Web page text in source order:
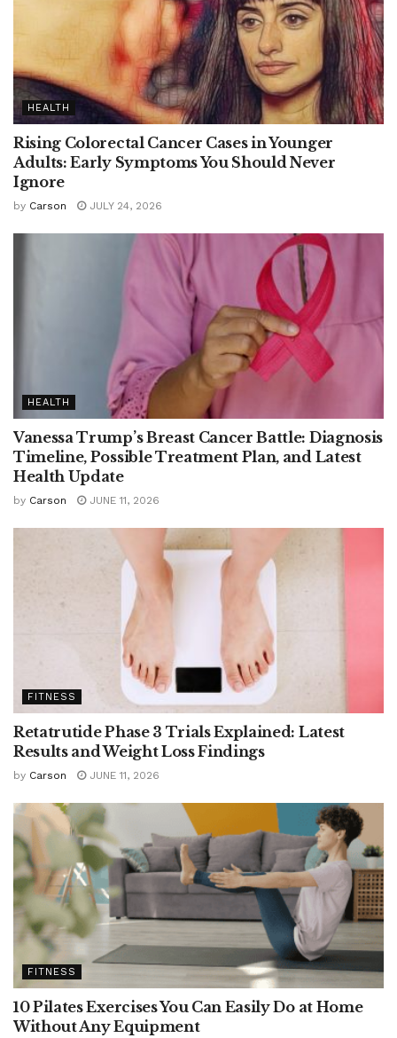
HEALTH
Rising Colorectal Cancer Cases in Younger
Adults: Early Symptoms You Should Never
Ignore
by Carson JULY 24, 2026
HEALTH
Vanessa Trump’s Breast Cancer Battle: Diagnosis
Timeline, Possible Treatment Plan, and Latest
Health Update
by Carson JUNE 11, 2026
FITNESS
Retatrutide Phase 3 Trials Explained: Latest
Results and Weight Loss Findings
by Carson JUNE 11, 2026
FITNESS
10 Pilates Exercises You Can Easily Do at Home
Without Any Equipment